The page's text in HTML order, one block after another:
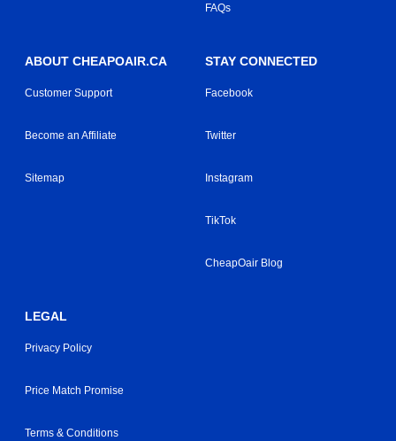
FAQs
ABOUT CHEAPOAIR.CA
Customer Support
Become an Affiliate
Sitemap
STAY CONNECTED
Facebook
Twitter
Instagram
TikTok
CheapOair Blog
LEGAL
Privacy Policy
Price Match Promise
Terms & Conditions